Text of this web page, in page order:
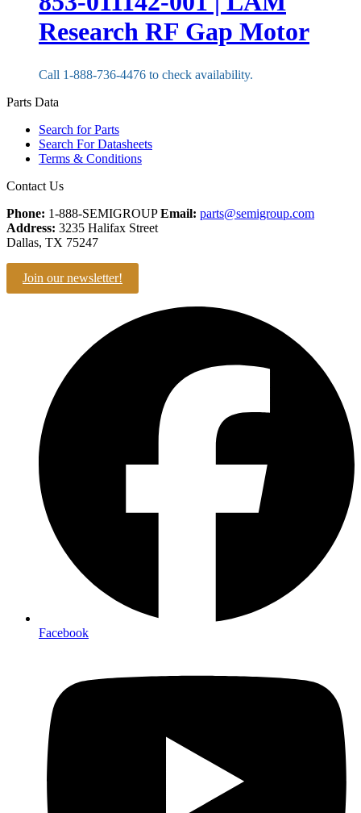
Research RF Gap Motor
Call 1-888-736-4476 to check availability.
Parts Data
Search for Parts
Search For Datasheets
Terms & Conditions
Contact Us
Phone: 1-888-SEMIGROUPEmail: parts@semigroup.com
Address: 3235 Halifax Street
Dallas, TX 75247
Join our newsletter!
Facebook